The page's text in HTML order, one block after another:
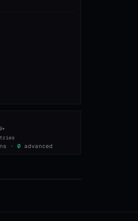
· 0 advanced